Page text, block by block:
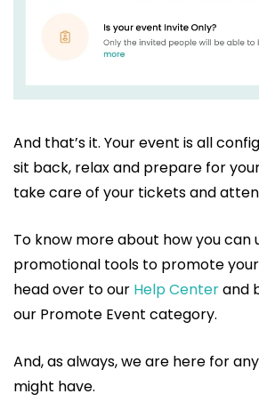
And that’s it. Your event is all
sit back, relax and prepare for
take care of your tickets and
To know more about how you can
promotional tools to promote
head over to our Help Centerand
our Promote Event category.
And, as always, we are here for
might have.